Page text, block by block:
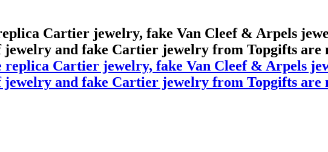
Cartier jewelry, fake Van Cleef & Arpels
and fake Cartier jewelry from Topgifts are